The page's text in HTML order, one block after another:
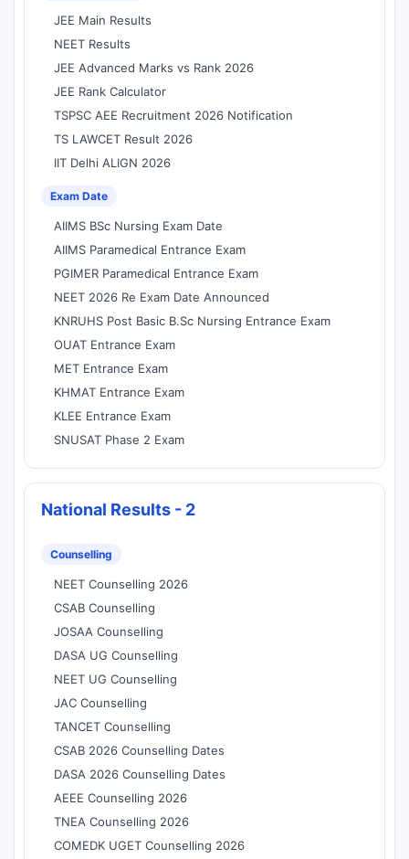
JEE Main Results
NEET Results
JEE Advanced Marks vs Rank 2026
JEE Rank Calculator
TSPSC AEE Recruitment 2026 Notification
TS LAWCET Result 2026
IIT Delhi ALIGN 2026
Exam Date
AIIMS BSc Nursing Exam Date
AIIMS Paramedical Entrance Exam
PGIMER Paramedical Entrance Exam
NEET 2026 Re Exam Date Announced
KNRUHS Post Basic B.Sc Nursing Entrance Exam
OUAT Entrance Exam
MET Entrance Exam
KHMAT Entrance Exam
KLEE Entrance Exam
SNUSAT Phase 2 Exam
National Results - 2
Counselling
NEET Counselling 2026
CSAB Counselling
JOSAA Counselling
DASA UG Counselling
NEET UG Counselling
JAC Counselling
TANCET Counselling
CSAB 2026 Counselling Dates
DASA 2026 Counselling Dates
AEEE Counselling 2026
TNEA Counselling 2026
COMEDK UGET Counselling 2026